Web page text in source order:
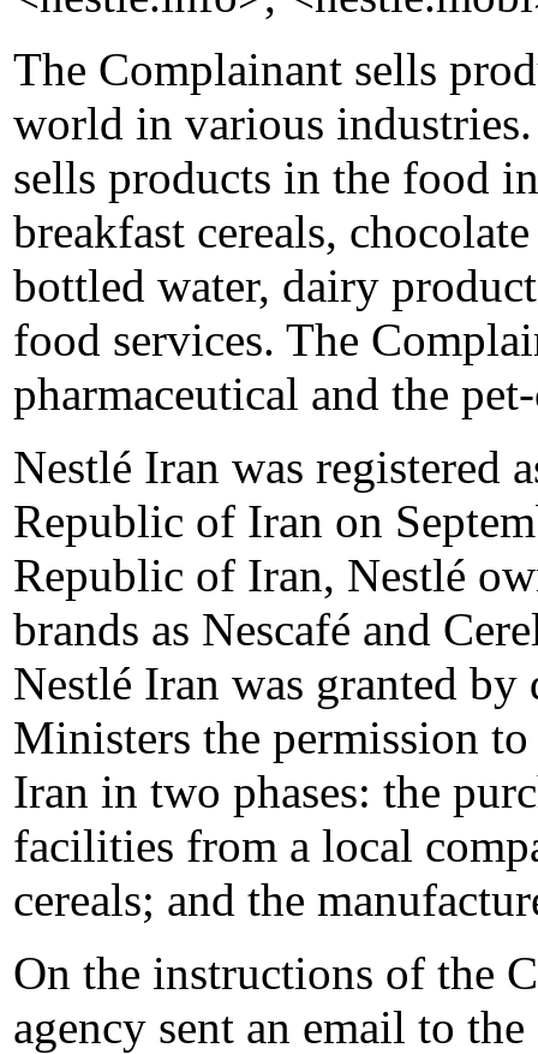
The Complainant sells
world in various
sells products in the food
breakfast cereals,
bottled water, dairy
food services. The
pharmaceutical and the
Nestlé Iran was registered
Republic of Iran on
Republic of Iran, Nestlé
brands as Nescafé and
Nestlé Iran was granted
Ministers the permission
Iran in two phases: the
facilities from a local
cereals; and the
On the instructions of the
agency sent an email to